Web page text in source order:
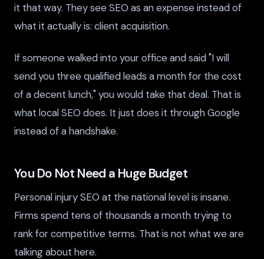
it that way. They see SEO as an expense instead of
what it actually is: client acquisition.
If someone walked into your office and said "I will
send you three qualified leads a month for the cost
of a decent lunch," you would take that deal. That is
what local SEO does. It just does it through Google
instead of a handshake.
You Do Not Need a Huge Budget
Personal injury SEO at the national level is insane.
Firms spend tens of thousands a month trying to
rank for competitive terms. That is not what we are
talking about here.